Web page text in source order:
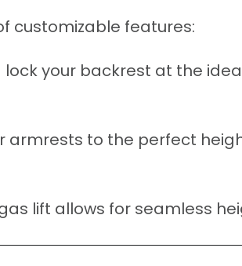
customizable features:
your backrest at the
armrests to the perfect
lift allows for seamless